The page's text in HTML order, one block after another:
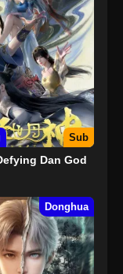
Sub
Dan God
Donghua